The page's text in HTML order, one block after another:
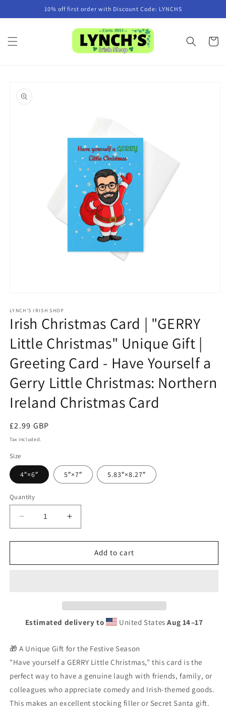
10% off first order with Discount Code: LYNCHS
Cart
product
information
1
in
modal
LYNCH'S IRISH SHOP
Irish Christmas Card | "GERRY
Little Christmas" Unique Gift |
Greeting Card - Have Yourself a
Gerry Little Christmas: Northern
Ireland Christmas Card
Regular
price
£2.99 GBP
Tax included.
Size
4″×6″ 5″×7″ 5.83″×8.27″
Quantity
Decrease
quantity
for
Christmas
Unique
|
Greeting
Card
-
Have
Yourself
Increase
quantity
for
Christmas
Christmas&quot;
Unique
|
Greeting
-
Have
Yourself
Add to cart
Estimated delivery to United StatesAug 14⁠–17
🎁 A Unique Gift for the Festive Season
"Have yourself a GERRY Little Christmas," this card is the
perfect way to have a genuine laugh with friends, family, or
colleagues who appreciate comedy and Irish-themed goods.
This makes an excellent stocking filler or Secret Santa gift.